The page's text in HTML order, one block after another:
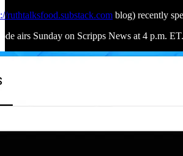
ruthtalksfood.substack.com blog) recently
airs Sunday on Scripps News at 4 p.m. ET.